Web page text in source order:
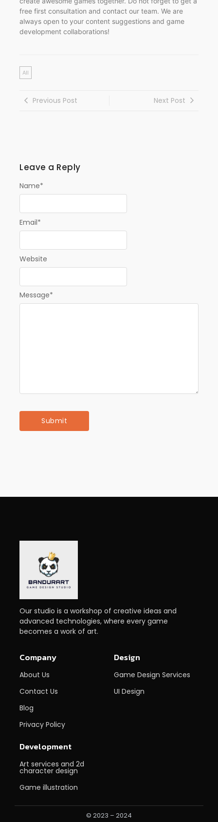
free first consultation and contact our team. We are
always open to your content suggestions and game
development collaborations!
All
Previous Post Next Post
Leave a Reply
Message*
Name*
Email*
Website
Our studio is a workshop of creative ideas and
advanced technologies, where every game
becomes a work of art.
Company
About Us
Contact Us
Blog
Privacy Policy
Design
Game Design Services
UI Design
Development
Art services and 2d
character design
Game illustration
© 2023 – 2024